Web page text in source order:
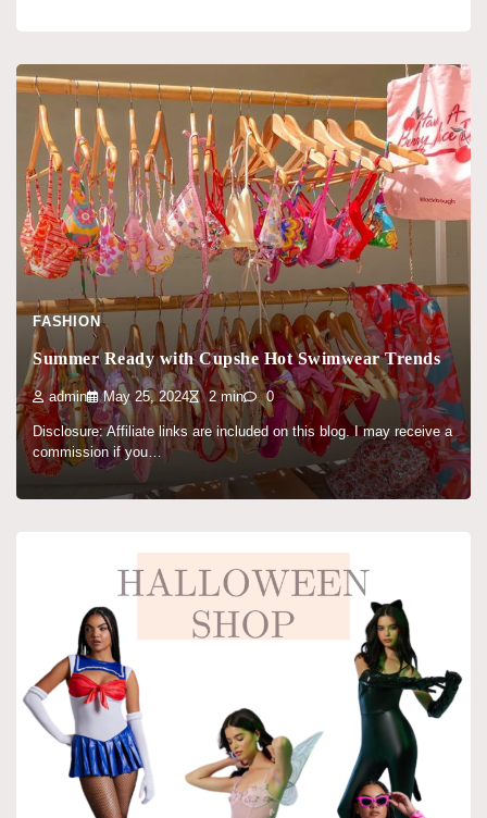
FASHION
Summer Ready with Cupshe Hot Swimwear Trends
admin May 25, 2024 2 min 0
Disclosure: Affiliate links are included on this blog. I may receive a
commission if you…